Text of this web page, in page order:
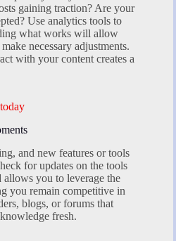
gaining traction? Are your
Use analytics tools to
what works will allow
necessary adjustments.
with your content creates a
and new features or tools
for updates on the tools
you to leverage the
you remain competitive in
blogs, or forums that
fresh.